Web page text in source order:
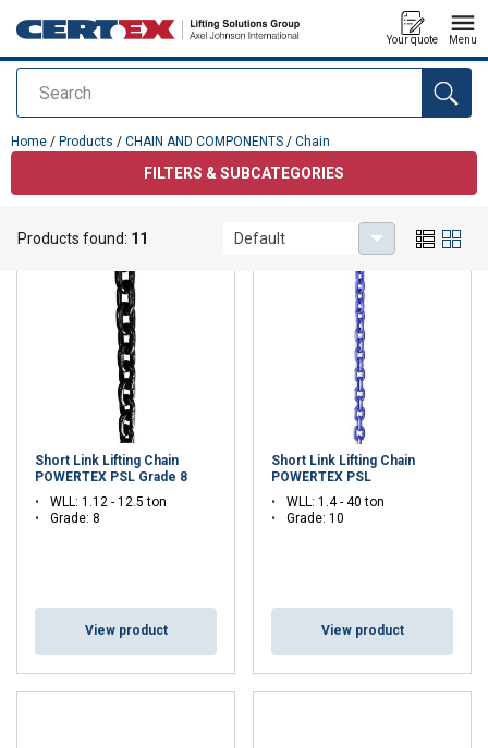
Search
Your quote Menu
added to your quote
Home / Products / CHAIN AND COMPONENTS / Chain
FILTERS & SUBCATEGORIES
Products found: 11 Default
Short Link Lifting Chain
POWERTEX PSL Grade 8
WLL: 1.12 - 12.5 ton
Grade: 8
View product
Short Link Lifting Chain
POWERTEX PSL
WLL: 1.4 - 40 ton
Grade: 10
View product